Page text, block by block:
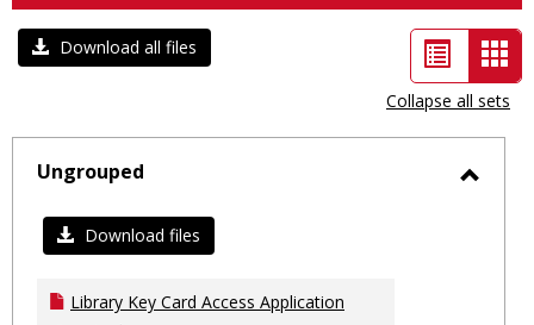
Download all files
List
view
-
Collapse all sets
Ungrouped
Download files
Library Key Card Access Application